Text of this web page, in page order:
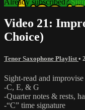
Video 21:
Choice)
Tenor Saxophone Playlist •
Sight-read and
-C, E, & G
-Quarter notes & rests,
-“C” time signature